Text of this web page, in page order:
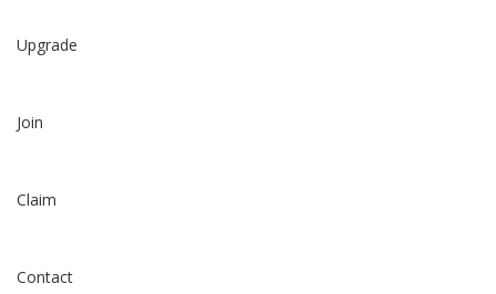
Upgrade
Join
Claim
Contact